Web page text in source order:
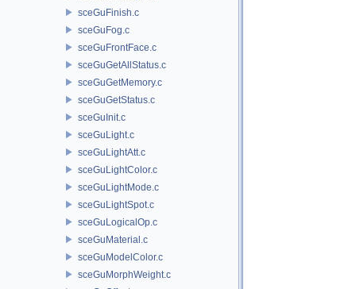
sceGuFinish.c
sceGuFog.c
sceGuFrontFace.c
sceGuGetAllStatus.c
sceGuGetMemory.c
sceGuGetStatus.c
sceGuInit.c
sceGuLight.c
sceGuLightAtt.c
sceGuLightColor.c
sceGuLightMode.c
sceGuLightSpot.c
sceGuLogicalOp.c
sceGuMaterial.c
sceGuModelColor.c
sceGuMorphWeight.c